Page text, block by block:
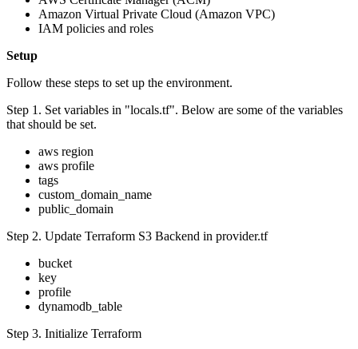
Amazon Virtual Private Cloud (Amazon VPC)
IAM policies and roles
Setup
Follow these steps to set up the environment.
Step 1. Set variables in "locals.tf". Below are some of the variables
that should be set.
aws region
aws profile
tags
custom_domain_name
public_domain
Step 2. Update Terraform S3 Backend in provider.tf
bucket
key
profile
dynamodb_table
Step 3. Initialize Terraform